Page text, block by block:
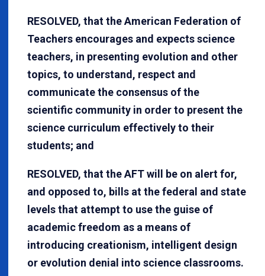
RESOLVED, that the American Federation of
Teachers encourages and expects science
teachers, in presenting evolution and other
topics, to understand, respect and
communicate the consensus of the
scientific community in order to present the
science curriculum effectively to their
students; and
RESOLVED, that the AFT will be on alert for,
and opposed to, bills at the federal and state
levels that attempt to use the guise of
academic freedom as a means of
introducing creationism, intelligent design
or evolution denial into science classrooms.